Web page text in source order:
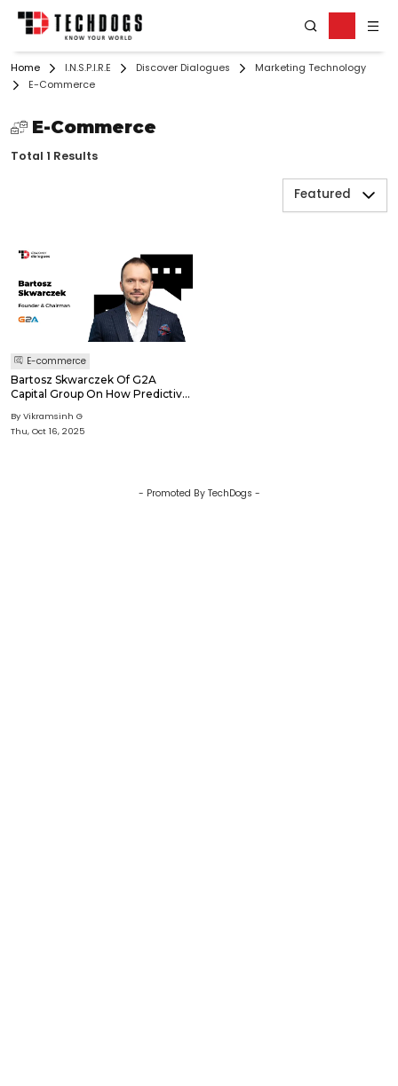
Home I.N.S.P.I.R.E Discover Dialogues
Marketing Technology
E-Commerce
E-Commerce
Total 1 Results
Featured
E-commerce
Bartosz Skwarczek Of G2A
Capital Group On How Predictive
commerce
By Vikramsinh G
Thu, Oct 16, 2025
- Promoted By TechDogs -